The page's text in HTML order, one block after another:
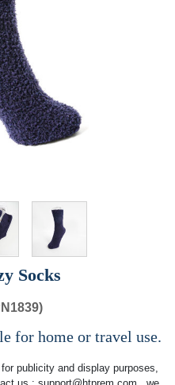
Socks
for home or travel use.
publicity and display purposes,